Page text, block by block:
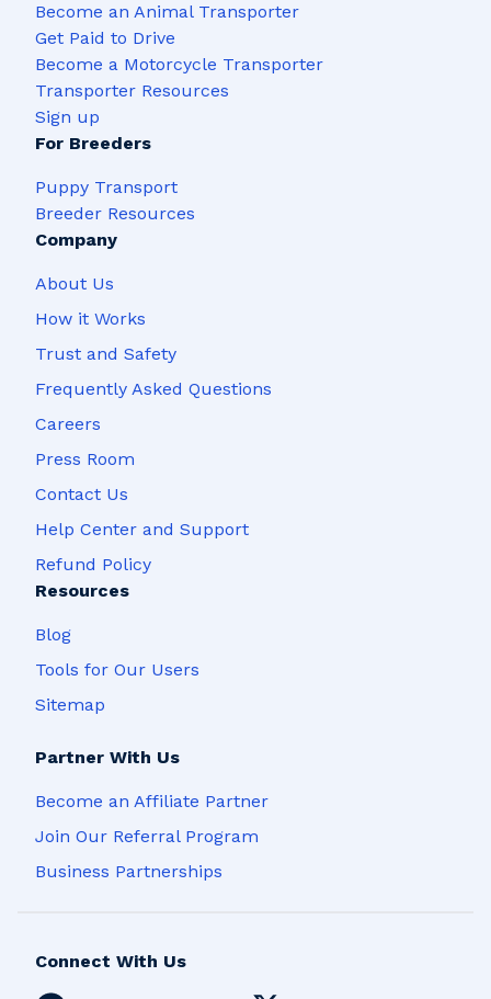
Become an Animal Transporter
Get Paid to Drive
Become a Motorcycle Transporter
Transporter Resources
Sign up
For Breeders
Puppy Transport
Breeder Resources
Company
About Us
How it Works
Trust and Safety
Frequently Asked Questions
Careers
Press Room
Contact Us
Help Center and Support
Refund Policy
Resources
Blog
Tools for Our Users
Sitemap
Partner With Us
Become an Affiliate Partner
Join Our Referral Program
Business Partnerships
Connect With Us